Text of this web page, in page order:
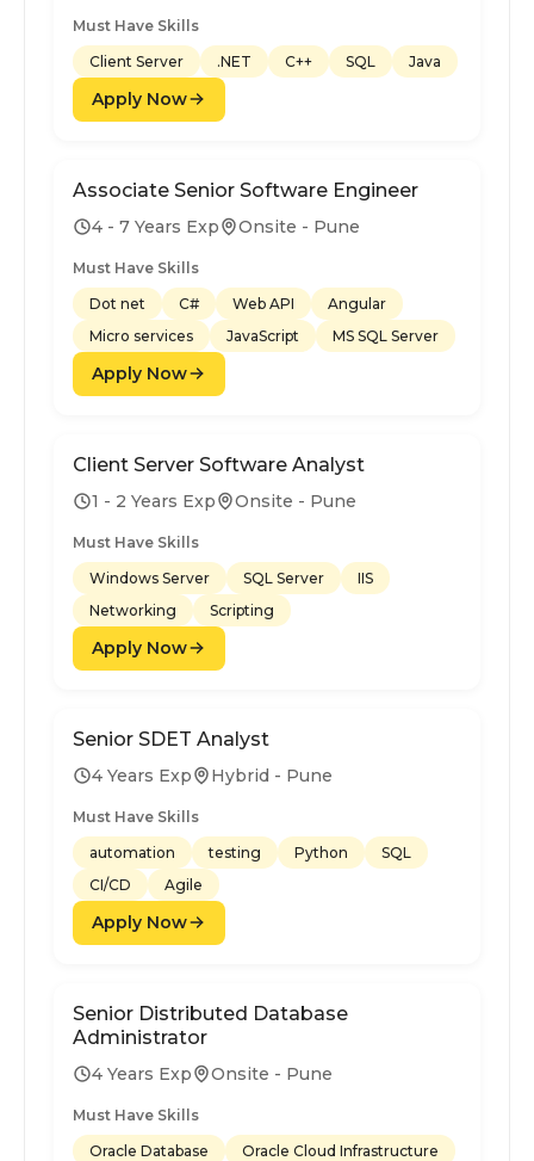
Must Have Skills
Client Server
.NET C++ SQL Java
Apply Now
Associate Senior Software Engineer
4 - 7 Years Exp Onsite - Pune
Must Have Skills
Dot net
C# Web API
Angular
Micro services
JavaScript MS SQL Server
Apply Now
Client Server Software Analyst
1 - 2 Years Exp Onsite - Pune
Must Have Skills
Windows Server
SQL Server
IIS
Networking
Scripting
Apply Now
Senior SDET Analyst
4 Years Exp Hybrid - Pune
Must Have Skills
automation
testing Python
SQL
CI/CD
Agile
Apply Now
Senior Distributed Database
Administrator
4 Years Exp Onsite - Pune
Must Have Skills
Oracle Database
Oracle Cloud Infrastructure